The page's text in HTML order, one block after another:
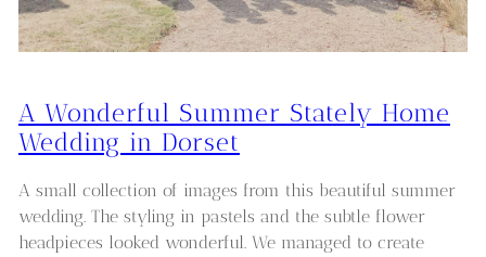
A Wonderful Summer Stately Home
Wedding in Dorset
A small collection of images from this beautiful summer
wedding. The styling in pastels and the subtle flower
headpieces looked wonderful. We managed to create